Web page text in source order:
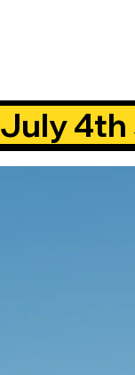
July 4th